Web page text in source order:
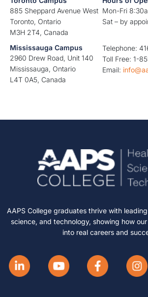
885 Sheppard Avenue West
Toronto, Ontario
M3H 2T4, Canada
Mon-Fri
Sat – by
Mississauga Campus
2960 Drew Road, Unit 140
Mississauga, Ontario
L4T 0A5, Canada
Telephone:
Toll Free: 1-
Email:
AAPS College graduates thrive with
science, and technology, showing how
into real careers and